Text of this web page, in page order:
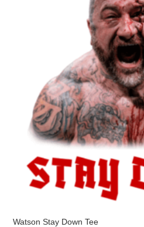
Watson Stay Down Tee